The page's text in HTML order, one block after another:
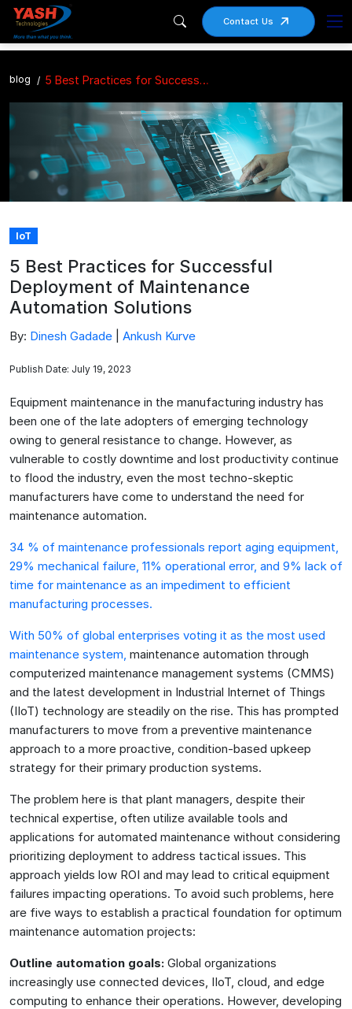
Contact Us
blog 5 Best Practices for Successful Deployment of Maintenance Automation Solutions
IoT
5 Best Practices for Successful
Deployment of Maintenance
Automation Solutions
By: Dinesh Gadade Ankush Kurve
Publish Date: July 19, 2023
Equipment maintenance in the manufacturing industry has
been one of the late adopters of emerging technology
owing to general resistance to change. However, as
vulnerable to costly downtime and lost productivity continue
to flood the industry, even the most techno-skeptic
manufacturers have come to understand the need for
maintenance automation.
34 % of maintenance professionals report aging equipment,
29% mechanical failure, 11% operational error, and 9% lack of
time for maintenance as an impediment to efficient
manufacturing processes.
With 50% of global enterprises voting it as the most used
maintenance system, maintenance automation through
computerized maintenance management systems (CMMS)
and the latest development in Industrial Internet of Things
(IIoT) technology are steadily on the rise. This has prompted
manufacturers to move from a preventive maintenance
approach to a more proactive, condition-based upkeep
strategy for their primary production systems.
The problem here is that plant managers, despite their
technical expertise, often utilize available tools and
applications for automated maintenance without considering
prioritizing deployment to address tactical issues. This
approach yields low ROI and may lead to critical equipment
failures impacting operations. To avoid such problems, here
are five ways to establish a practical foundation for optimum
maintenance automation projects:
Outline automation goals: Global organizations
increasingly use connected devices, IIoT, cloud, and edge
computing to enhance their operations. However, developing